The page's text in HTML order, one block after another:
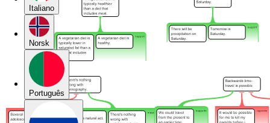
Italiano
Norsk
Português